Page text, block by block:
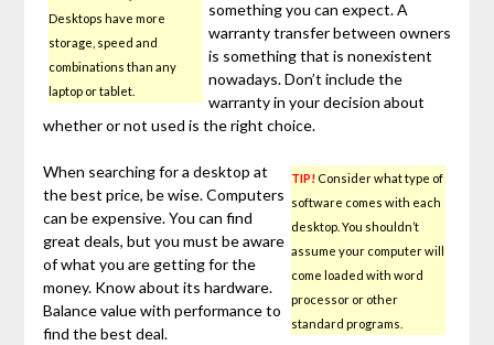
Desktops have more
storage, speed and
combinations than any
laptop or tablet.
something you can expect. A
warranty transfer between owners
is something that is nonexistent
nowadays. Don’t include the
warranty in your decision about
whether or not used is the right choice.
TIP! Consider what type of
software comes with each
desktop. You shouldn’t
assume your computer will
come loaded with word
processor or other
standard programs.
When searching for a desktop at
the best price, be wise. Computers
can be expensive. You can find
great deals, but you must be aware
of what you are getting for the
money. Know about its hardware.
Balance value with performance to
find the best deal.